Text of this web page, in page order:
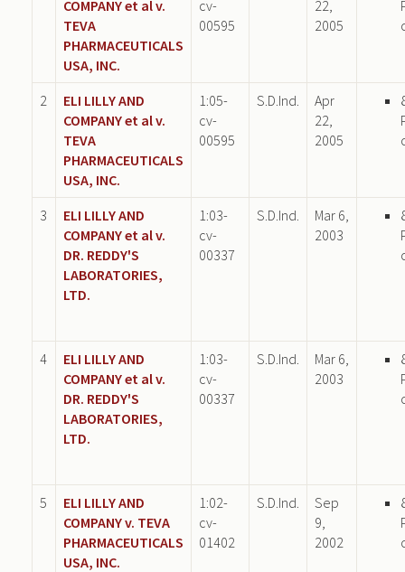
COMPANY et al v.
TEVA
PHARMACEUTICALS
USA, INC.
cv-
00595
22,
2005
2
ELI LILLY AND
COMPANY et al v.
TEVA
PHARMACEUTICALS
USA, INC.
1:05-
cv-
00595
S.D.Ind.
Apr
22,
2005
3
ELI LILLY AND
COMPANY et al v.
DR. REDDY'S
LABORATORIES,
LTD.
1:03-
cv-
00337
S.D.Ind.
Mar 6,
2003
4
ELI LILLY AND
COMPANY et al v.
DR. REDDY'S
LABORATORIES,
LTD.
1:03-
cv-
00337
S.D.Ind.
Mar 6,
2003
5
ELI LILLY AND
COMPANY v. TEVA
PHARMACEUTICALS
USA, INC.
1:02-
cv-
01402
S.D.Ind.
Sep
9,
2002